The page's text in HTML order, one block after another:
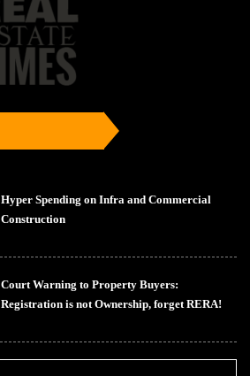
Hyper Spending on Infra and Commercial
Construction
Court Warning to Property Buyers:
Registration is not Ownership, forget RERA!